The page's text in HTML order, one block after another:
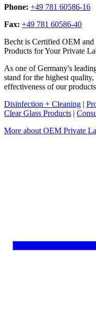
Phone: +49 781 60586-16
Fax: +49 781 60586-40
Becht is Certified OEM
Products for Your Private
As one of Germany's
stand for the highest
effectiveness of our
Disinfection + Cleaning |
Clear Glass Products |
More about OEM Private